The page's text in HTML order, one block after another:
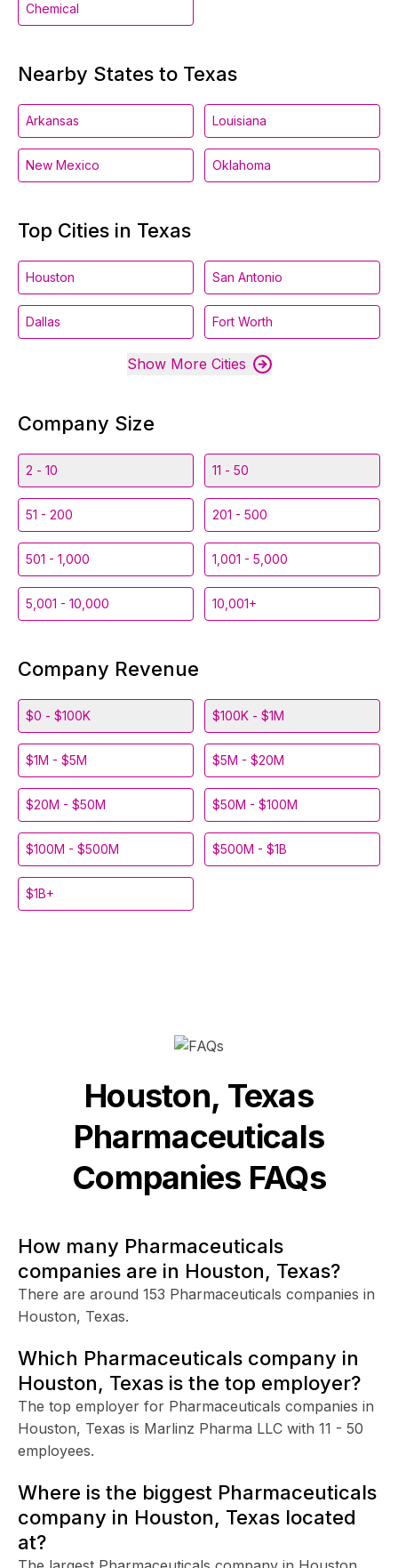
Chemical
Nearby States to Texas
Arkansas Louisiana
New Mexico Oklahoma
Top Cities in Texas
Houston San Antonio
Dallas Fort Worth
Show More Cities
Company Size
2 - 10 11 - 50
51 - 200 201 - 500
501 - 1,000 1,001 - 5,000
5,001 - 10,000 10,001+
Company Revenue
$0 - $100K $100K - $1M
$1M - $5M $5M - $20M
$20M - $50M $50M - $100M
$100M - $500M $500M - $1B
$1B+
Houston, Texas
Pharmaceuticals
Companies FAQs
How many Pharmaceuticals
companies are in Houston, Texas?
There are around 153 Pharmaceuticals companies in
Houston, Texas.
Which Pharmaceuticals company in
Houston, Texas is the top employer?
The top employer for Pharmaceuticals companies in
Houston, Texas is Marlinz Pharma LLC with 11 - 50
employees.
Where is the biggest Pharmaceuticals
company in Houston, Texas located
at?